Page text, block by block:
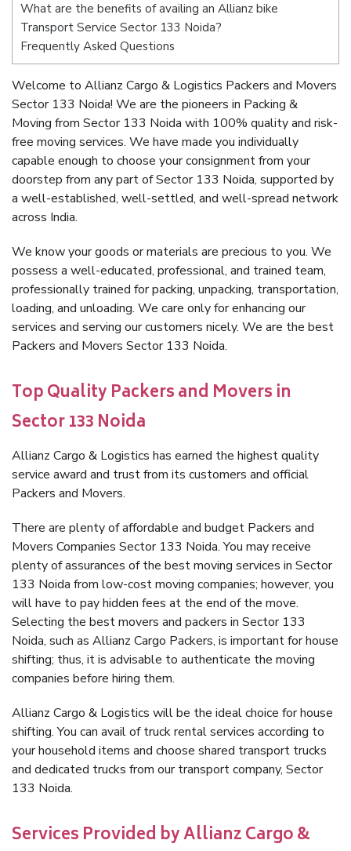
What are the benefits of availing an Allianz bike
Transport Service Sector 133 Noida?
Frequently Asked Questions
Welcome to Allianz Cargo & Logistics Packers and Movers
Sector 133 Noida! We are the pioneers in Packing &
Moving from Sector 133 Noida with 100% quality and risk-
free moving services. We have made you individually
capable enough to choose your consignment from your
doorstep from any part of Sector 133 Noida, supported by
a well-established, well-settled, and well-spread network
across India.
We know your goods or materials are precious to you. We
possess a well-educated, professional, and trained team,
professionally trained for packing, unpacking, transportation,
loading, and unloading. We care only for enhancing our
services and serving our customers nicely. We are the best
Packers and Movers Sector 133 Noida.
Top Quality Packers and Movers in
Sector 133 Noida
Allianz Cargo & Logistics has earned the highest quality
service award and trust from its customers and official
Packers and Movers.
There are plenty of affordable and budget Packers and
Movers Companies Sector 133 Noida. You may receive
plenty of assurances of the best moving services in Sector
133 Noida from low-cost moving companies; however, you
will have to pay hidden fees at the end of the move.
Selecting the best movers and packers in Sector 133
Noida, such as Allianz Cargo Packers, is important for house
shifting; thus, it is advisable to authenticate the moving
companies before hiring them.
Allianz Cargo & Logistics will be the ideal choice for house
shifting. You can avail of truck rental services according to
your household items and choose shared transport trucks
and dedicated trucks from our transport company, Sector
133 Noida.
Services Provided by Allianz Cargo &